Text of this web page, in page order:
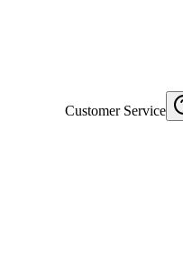
Customer Service